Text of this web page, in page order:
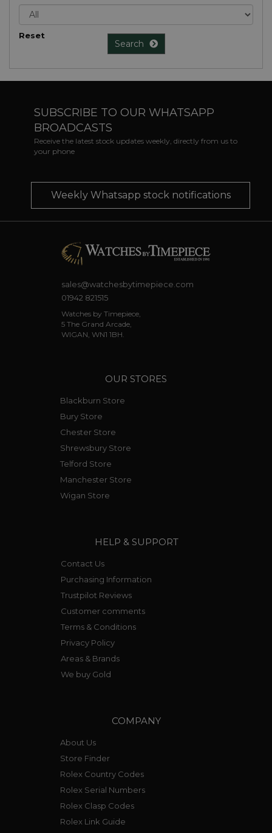
Reset
Search
SUBSCRIBE TO OUR WHATSAPP
BROADCASTS
Receive the latest stock updates weekly, directly from us to
your phone
Weekly Whatsapp stock notifications
sales@watchesbytimepiece.com
01942 821515
Watches by Timepiece,
5 The Grand Arcade,
WIGAN, WN1 1BH.
OUR STORES
Blackburn Store
Bury Store
Chester Store
Shrewsbury Store
Telford Store
Manchester Store
Wigan Store
HELP & SUPPORT
Contact Us
Purchasing Information
Trustpilot Reviews
Customer comments
Terms & Conditions
Privacy Policy
Areas & Brands
We buy Gold
COMPANY
About Us
Store Finder
Rolex Country Codes
Rolex Serial Numbers
Rolex Clasp Codes
Rolex Link Guide